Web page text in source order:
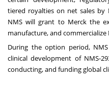
tiered royalties on net sales by
NMS will grant to Merck the
manufacture, and commercialize
During the option period,
clinical development of NMS-
conducting, and funding global